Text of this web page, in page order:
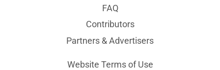
FAQ
Contributors
Partners & Advertisers
Website Terms of Use